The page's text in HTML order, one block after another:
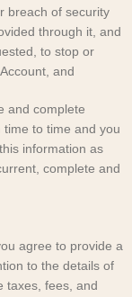
breach of security
through it, and
to stop or
and
and complete
to time and you
information as
complete and
agree to provide a
to the details of
taxes, fees, and